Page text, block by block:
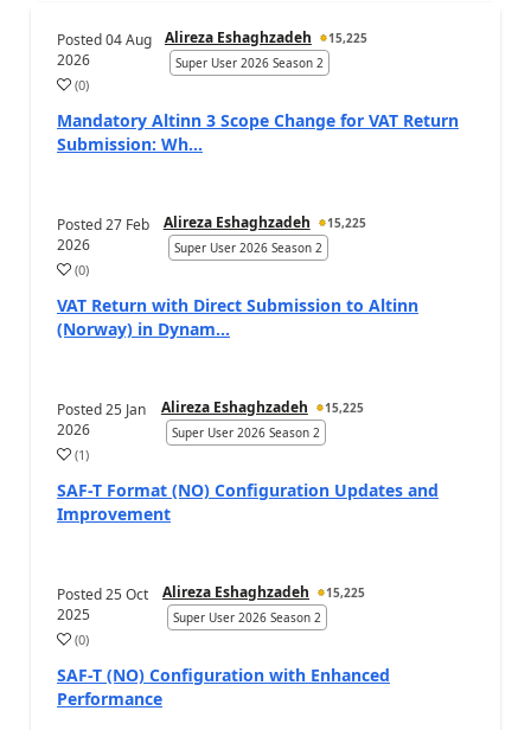
Posted04 Aug
2026
Alireza Eshaghzadeh
15,225
Super User 2026 Season 2
(0)
Mandatory Altinn 3 Scope Change for VAT Return
Submission: Wh...
Posted27 Feb
2026
Alireza Eshaghzadeh
15,225
Super User 2026 Season 2
(0)
VAT Return with Direct Submission to Altinn
(Norway) in Dynam...
Posted25 Jan
2026
Alireza Eshaghzadeh
15,225
Super User 2026 Season 2
(1)
SAF-T Format (NO) Configuration Updates and
Improvement
Posted25 Oct
2025
Alireza Eshaghzadeh
15,225
Super User 2026 Season 2
(0)
SAF-T (NO) Configuration with Enhanced
Performance